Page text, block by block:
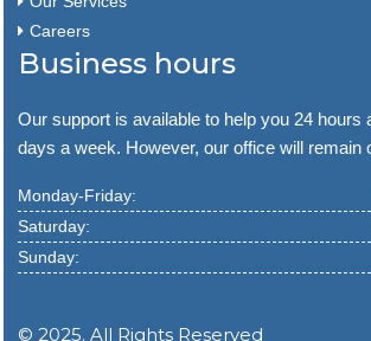
Careers
Business hours
Our support is available to help you 24 hours
days a week. However, our office will remain
Monday-Friday:
Saturday:
Sunday:
© 2025. All Rights Reserved